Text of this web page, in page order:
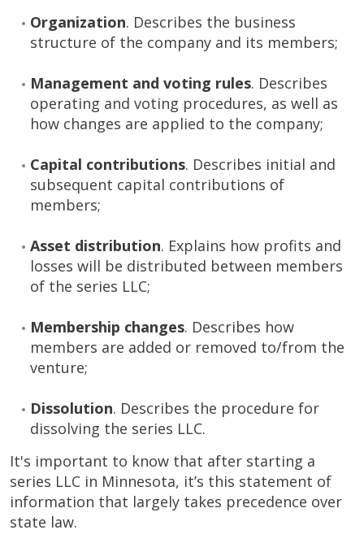
Organization. Describes the business
structure of the company and its members;
Management and voting rules. Describes
operating and voting procedures, as well as
how changes are applied to the company;
Capital contributions. Describes initial and
subsequent capital contributions of
members;
Asset distribution. Explains how profits and
losses will be distributed between members
of the series LLC;
Membership changes. Describes how
members are added or removed to/from the
venture;
Dissolution. Describes the procedure for
dissolving the series LLC.
It's important to know that after starting a
series LLC in Minnesota, it’s this statement of
information that largely takes precedence over
state law.